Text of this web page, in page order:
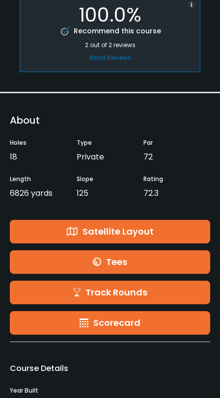
100.0%
Recommend this course
2out of2reviews
Read Reviews
About
Holes
18
Type
Private
Par
72
Length
6826 yards
Slope
125
Rating
72.3
Satellite Layout
Tees
Track Rounds
Scorecard
Course Details
Year Built